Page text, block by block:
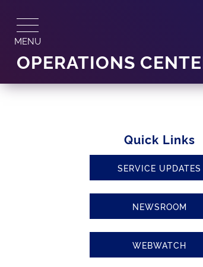
content
MENU
OPERATIONS
Quick Links
SERVICE UPDATES
NEWSROOM
WEBWATCH